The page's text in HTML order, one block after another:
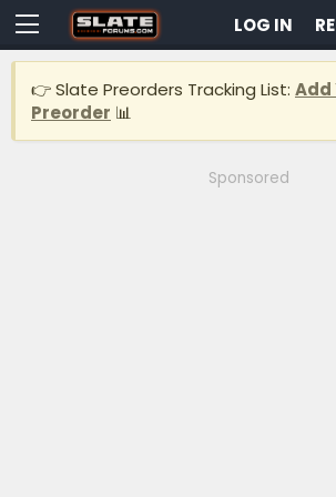
LOG IN
👉 Slate Preorders Tracking List: Add
Preorder 📊
Sponsored